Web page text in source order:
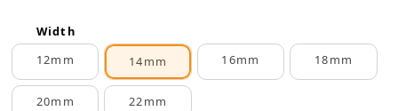
Width
12mm
14mm 16mm 18mm
20mm 22mm